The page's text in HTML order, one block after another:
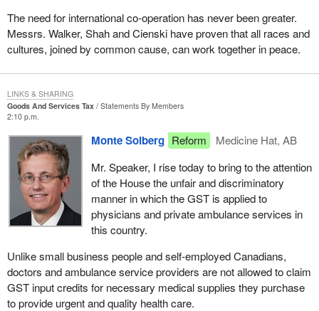
The need for international co-operation has never been greater.
Messrs. Walker, Shah and Cienski have proven that all races and
cultures, joined by common cause, can work together in peace.
Goods And Services Tax
Statements By Members
2:10 p.m.
Monte Solberg Reform
Medicine Hat, AB
Mr. Speaker, I rise today to bring to the attention
of the House the unfair and discriminatory
manner in which the GST is applied to
physicians and private ambulance services in
this country.
Unlike small business people and self-employed Canadians,
doctors and ambulance service providers are not allowed to claim
GST input credits for necessary medical supplies they purchase
to provide urgent and quality health care.
LINKS & SHARING